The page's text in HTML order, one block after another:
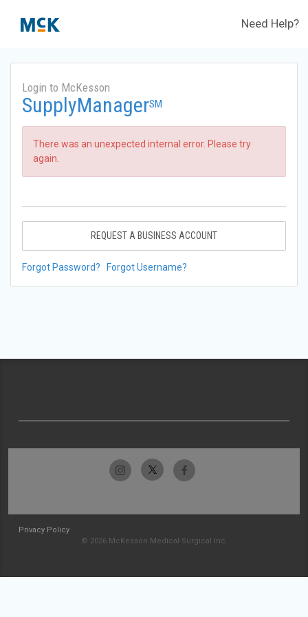
Need Help?
Login to McKesson
SupplyManagerSM
There was an unexpected internal error. Please try
again.
REQUEST A BUSINESS ACCOUNT
Forgot Password? Forgot Username?
Privacy Policy
© 2026 McKesson Medical-Surgical Inc.